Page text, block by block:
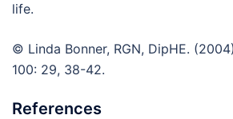
life.
© Linda Bonner, RGN, DipHE.
100: 29, 38-42.
References